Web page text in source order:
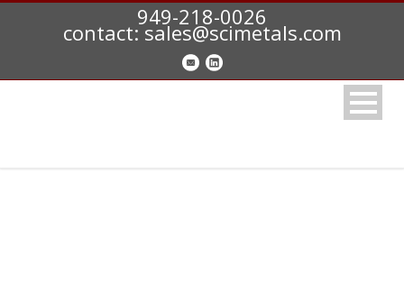
949-218-0026
contact: sales@scimetals.com